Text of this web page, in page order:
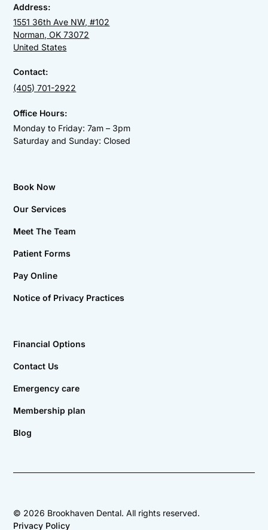
Address:
1551 36th Ave NW, #102
Norman, OK 73072
United States
Contact:
(405) 701-2922
Office Hours:
Monday to Friday: 7am – 3pm
Saturday and Sunday: Closed
Book Now
Our Services
Meet The Team
Patient Forms
Pay Online
Notice of Privacy Practices
Financial Options
Contact Us
Emergency care
Membership plan
Blog
© 2026 Brookhaven Dental. All rights reserved.
Privacy Policy